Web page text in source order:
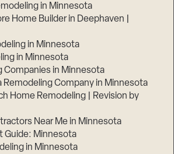
in Minnesota
Home Builder in Deephaven |
in Minnesota
in Minnesota
Companies in Minnesota
Remodeling Company in Minnesota
Home Remodeling | Revision by
Near Me in Minnesota
Guide: Minnesota
in Minnesota